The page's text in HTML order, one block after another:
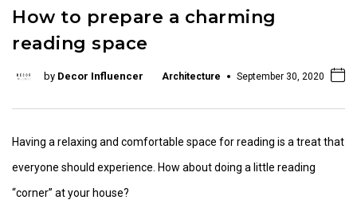
How to prepare a charming
reading space
by Decor Influencer Architecture September 30, 2020
Having a relaxing and comfortable space for reading is a treat that
everyone should experience. How about doing a little reading
“corner” at your house?